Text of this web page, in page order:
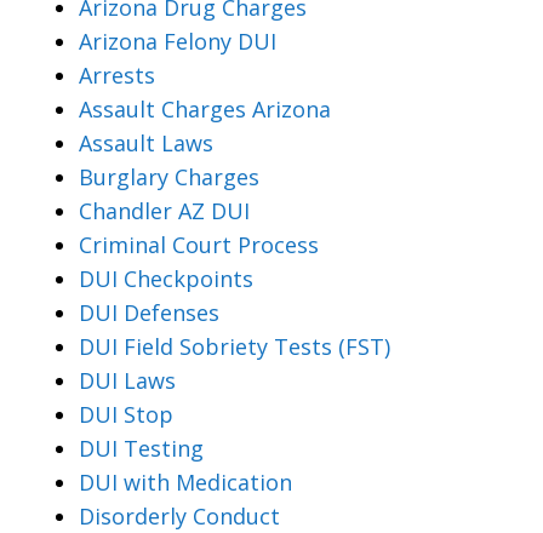
Arizona Drug Charges
Arizona Felony DUI
Arrests
Assault Charges Arizona
Assault Laws
Burglary Charges
Chandler AZ DUI
Criminal Court Process
DUI Checkpoints
DUI Defenses
DUI Field Sobriety Tests (FST)
DUI Laws
DUI Stop
DUI Testing
DUI with Medication
Disorderly Conduct